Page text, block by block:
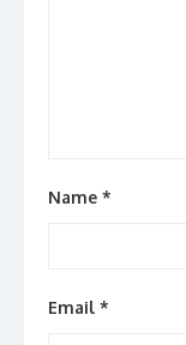
Name *
Email *